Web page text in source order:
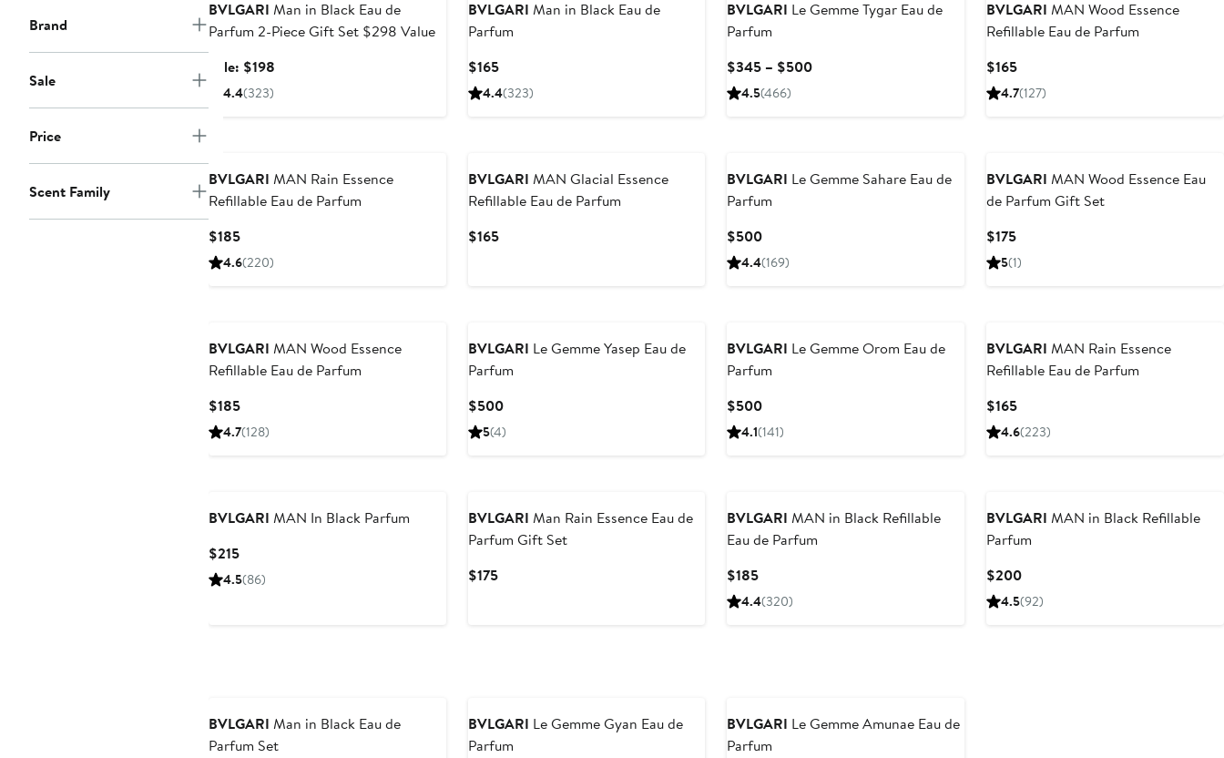
Brand
Sale
Price
Scent Family
BVLGARI Man in Black Eau de
Parfum 2-Piece Gift Set $298 Value
Sale: $198Sale
4.4(323)
BVLGARI Man in Black Eau de
Parfum
$165Current
Price
4.4(323)
BVLGARI Le Gemme Tygar Eau de
Parfum
$345 – $500Current
4.5(466)
BVLGARI MAN Wood Essence
Refillable Eau de Parfum
$165Current
Price
4.7(127)
BVLGARI MAN Rain Essence
Refillable Eau de Parfum
$185Current
Price
4.6(220)
BVLGARI MAN Glacial Essence
Refillable Eau de Parfum
$165Current
BVLGARI Le Gemme Sahare Eau de
Parfum
$500Current
Price
4.4(169)
BVLGARI MAN Wood Essence Eau
de Parfum Gift Set
$175Current
Price
5(1)
BVLGARI MAN Wood Essence
Refillable Eau de Parfum
$185Current
Price
4.7(128)
BVLGARI Le Gemme Yasep Eau de
Parfum
$500Current
Price
5(4)
BVLGARI Le Gemme Orom Eau de
Parfum
$500Current
Price
4.1(141)
BVLGARI MAN Rain Essence
Refillable Eau de Parfum
$165Current
Price
4.6(223)
BVLGARI MAN In Black Parfum
$215Current
Price
4.5(86)
BVLGARI Man Rain Essence Eau de
Parfum Gift Set
$175Current
BVLGARI MAN in Black Refillable
Eau de Parfum
$185Current
Price
4.4(320)
BVLGARI MAN in Black Refillable
Parfum
$200Current
Price
4.5(92)
BVLGARI Man in Black Eau de
Parfum Set
BVLGARI Le Gemme Gyan Eau de
Parfum
BVLGARI Le Gemme Amunae Eau de
Parfum